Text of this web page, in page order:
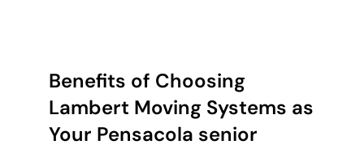
Benefits of Choosing
Lambert Moving Systems as
Your Pensacola senior